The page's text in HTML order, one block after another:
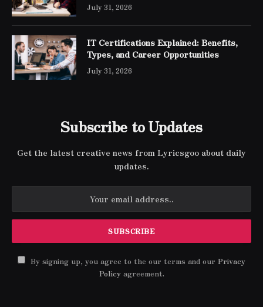
Engineer Expert Certification
July 31, 2026
IT Certifications Explained: Benefits,
Types, and Career Opportunities
July 31, 2026
Subscribe to Updates
Get the latest creative news from Lyricsgoo about daily
updates.
By signing up, you agree to the our terms and our Privacy
Policyagreement.